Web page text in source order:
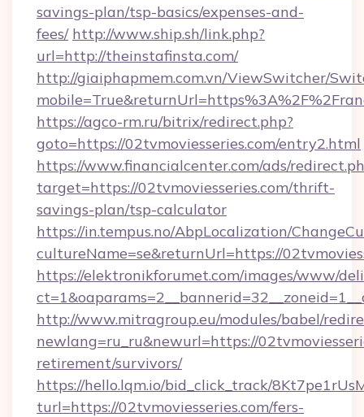
savings-plan/tsp-basics/expenses-and-
fees/ http://www.ship.sh/link.php?
url=http://theinstafinsta.com/
http://giaiphapmem.com.vn/ViewSwitcher/
https://agco-rm.ru/bitrix/redirect.php?
goto=https://02tvmoviesseries.com/entry2.html
https://www.financialcenter.com/ads/
target=https://02tvmoviesseries.com/thrift-
savings-plan/tsp-calculator
https://in.tempus.no/AbpLocalization/
cultureName=se&returnUrl=https://
https://elektronikforumet.com/images/www/
http://www.mitragroup.eu/modules/babel/
newlang=ru_ru&newurl=https://
retirement/survivors/
https://hello.lqm.io/bid_click_track/
turl=https://02tvmoviesseries.com/fers-